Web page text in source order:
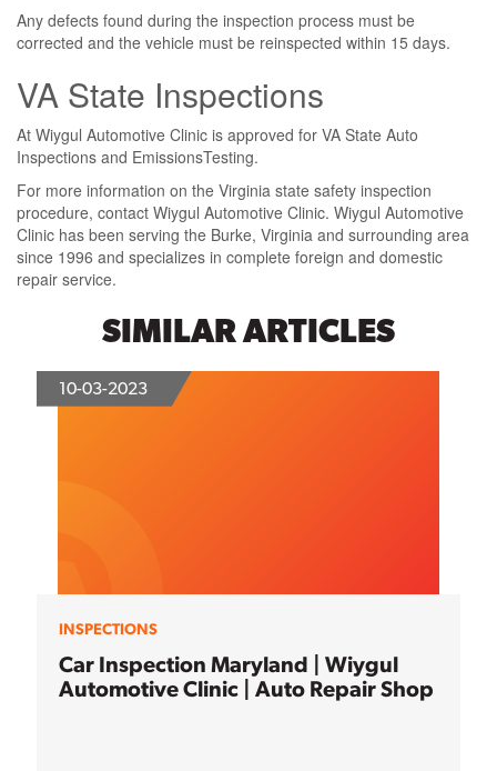
Any defects found during the inspection process must be
corrected and the vehicle must be reinspected within 15 days.
VA State Inspections
At Wiygul Automotive Clinic is approved for VA State Auto
Inspections and EmissionsTesting.
For more information on the Virginia state safety inspection
procedure, contact Wiygul Automotive Clinic. Wiygul Automotive
Clinic has been serving the Burke, Virginia and surrounding area
since 1996 and specializes in complete foreign and domestic
repair service.
SIMILAR ARTICLES
10-03-2023
INSPECTIONS
Car Inspection Maryland | Wiygul
Automotive Clinic | Auto Repair Shop